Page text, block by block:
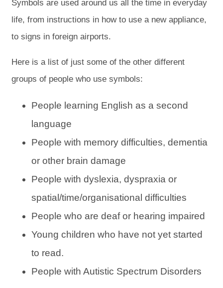
Symbols are used around us all the time in everyday
life, from instructions in how to use a new appliance,
to signs in foreign airports.
Here is a list of just some of the other different
groups of people who use symbols:
People learning English as a second
language
People with memory difficulties, dementia
or other brain damage
People with dyslexia, dyspraxia or
spatial/time/organisational difficulties
People who are deaf or hearing impaired
Young children who have not yet started
to read.
People with Autistic Spectrum Disorders